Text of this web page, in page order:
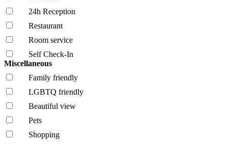
24h Reception
Restaurant
Room service
Self Check-In
Miscellaneous
Family friendly
LGBTQ friendly
Beautiful view
Pets
Shopping